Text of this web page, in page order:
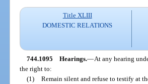
Title XLIII
DOMESTIC RELATIONS
744.1095 Hearings.—At any hearing
the right to:
(1) Remain silent and refuse to testify at